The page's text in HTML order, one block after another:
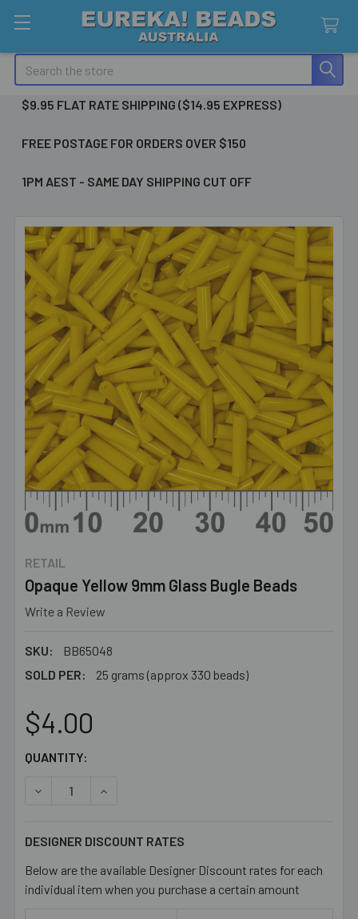
Search
$9.95 FLAT RATE SHIPPING ($14.95 EXPRESS)
FREE POSTAGE FOR ORDERS OVER $150
1PM AEST - SAME DAY SHIPPING CUT OFF
RETAIL
Opaque Yellow 9mm Glass Bugle Beads
Write a Review
SKU:
BB65048
SOLD PER:
25 grams (approx 330 beads)
$4.00
CURRENT
QUANTITY:
DECREASE QUANTITY OF OPAQUE YELLOW 9MM GLASS
INCREASE QUANTITY OF OPAQUE YELLOW
DESIGNER DISCOUNT RATES
Below are the available Designer Discount rates for each
individual item when you purchase a certain amount